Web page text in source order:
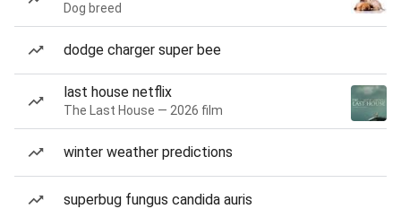
Dog breed
dodge charger super bee
last house netflix
The Last House — 2026 film
winter weather predictions
superbug fungus candida auris